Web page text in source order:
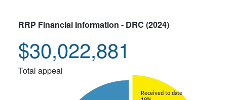
RRP Financial Information - DRC (2024)
$30,022,881
Total appeal
Received to date